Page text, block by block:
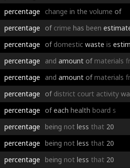
percentage change in the volume of
percentage of crime has been
percentage of domestic waste is
percentage and amount of materials
percentage and amount of materials
percentage of district court activity
percentage of each health board s
percentage being not less that 20
percentage being not less that 20
percentage being not less that 20